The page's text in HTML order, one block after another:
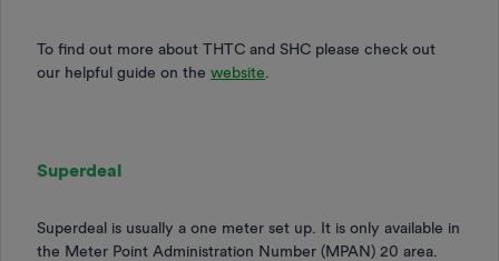
To find out more about THTC and SHC please check out
our helpful guide on the website
Superdeal
Superdeal is usually a one meter set up. It is only available in
the Meter Point Administration Number (MPAN) 20 area.